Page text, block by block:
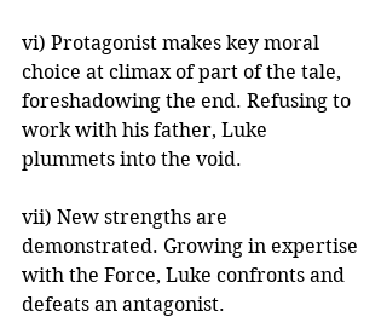
vi) Protagonist makes key moral
choice at climax of part of the tale,
foreshadowing the end. Refusing to
work with his father, Luke
plummets into the void.
vii) New strengths are
demonstrated. Growing in expertise
with the Force, Luke confronts and
defeats an antagonist.